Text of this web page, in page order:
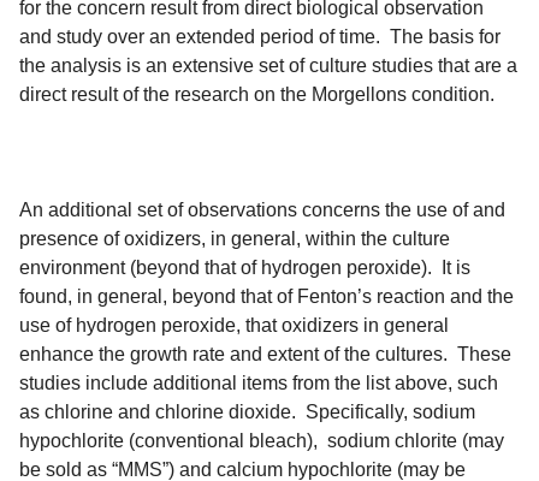
for the concern result from direct biological observation
and study over an extended period of time. The basis for
the analysis is an extensive set of culture studies that are a
direct result of the research on the Morgellons condition.
An additional set of observations concerns the use of and
presence of oxidizers, in general, within the culture
environment (beyond that of hydrogen peroxide). It is
found, in general, beyond that of Fenton’s reaction and the
use of hydrogen peroxide, that oxidizers in general
enhance the growth rate and extent of the cultures. These
studies include additional items from the list above, such
as chlorine and chlorine dioxide. Specifically, sodium
hypochlorite (conventional bleach), sodium chlorite (may
be sold as “MMS”) and calcium hypochlorite (may be